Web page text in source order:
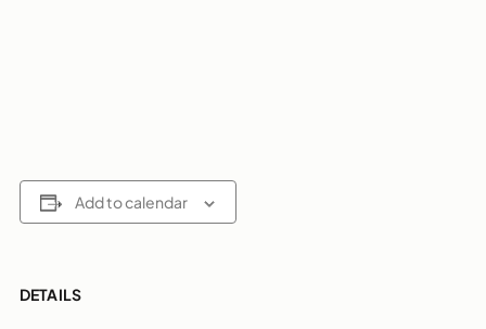
Add to calendar
DETAILS